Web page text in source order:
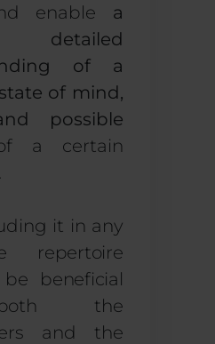
enable a
of a
of mind,
possible
a certain
it in any
repertoire
beneficial
the
and the